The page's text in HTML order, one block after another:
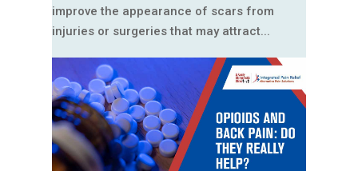
improve the appearance of scars from
injuries or surgeries that may attract...